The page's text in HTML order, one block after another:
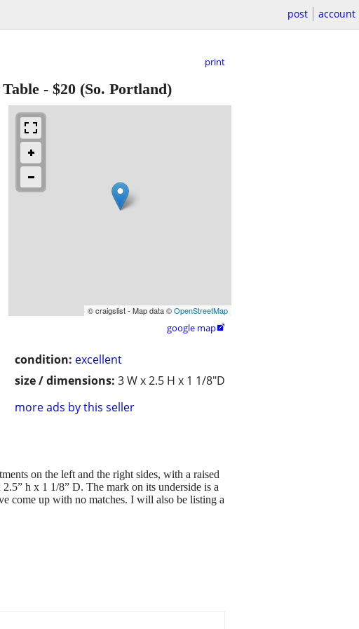
post account
print
- $20 (So. Portland)
© craigslist - Map data ©OpenStreetMap
google map
condition: excellent
size / dimensions: 3 W x 2.5 H x 1 1/8"D
more ads by this seller
on the left and the right sides, with a raised
h x 1 1/8” D. The mark on its underside is a
come up with no matches. I will also be listing a